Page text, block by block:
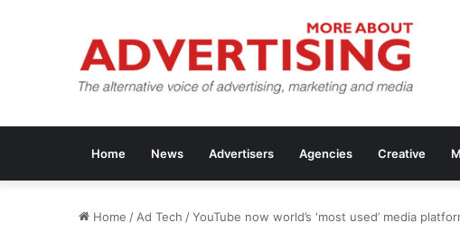
Home News Advertisers Agencies Creative
Home / Ad Tech /YouTube now world’s ‘most used’ media